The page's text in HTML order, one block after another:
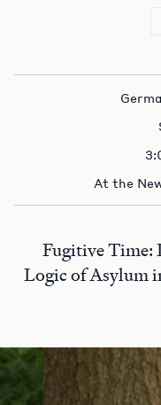
At the
Fugitive Time:
Logic of Asylum